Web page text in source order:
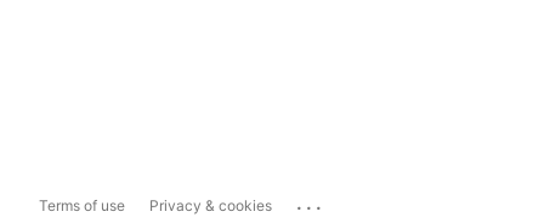
Terms of use Privacy & cookies ...